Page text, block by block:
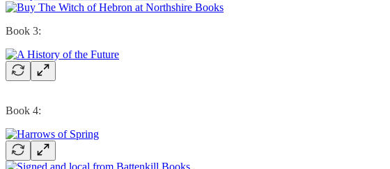
Book 3:
Book 4: